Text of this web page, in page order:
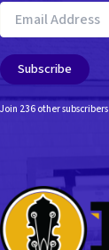
Email
Address
Subscribe
Join 236 other subscribers